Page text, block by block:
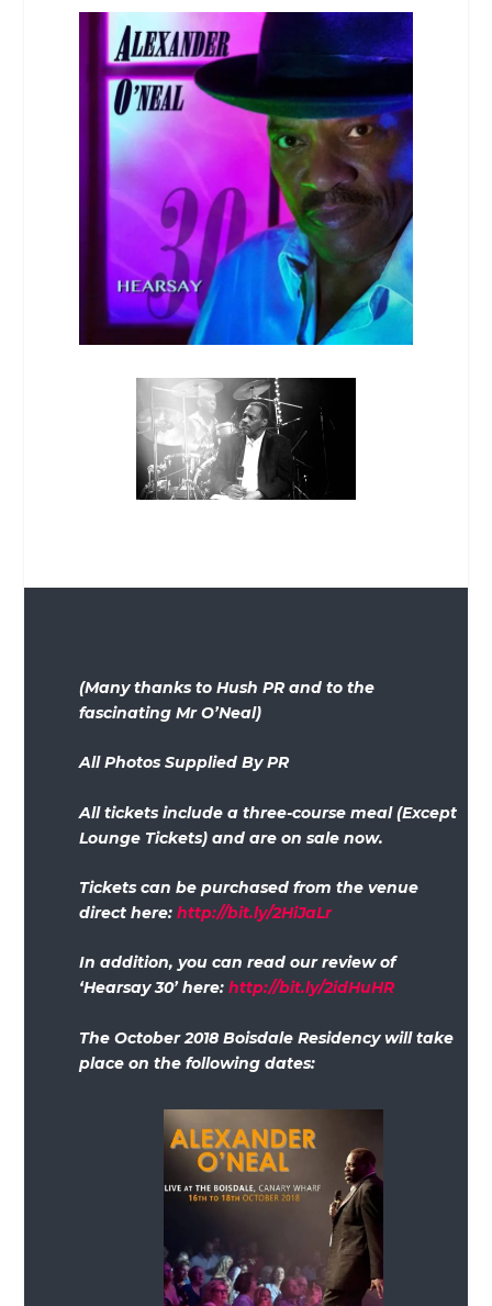
(Many thanks to Hush PR and to the
fascinating Mr O’Neal)
All Photos Supplied By PR
All tickets include a three-course meal (Except
Lounge Tickets) and are on sale now.
Tickets can be purchased from the venue
direct here:http://bit.ly/2HiJaLr
In addition, you can read our review of
‘Hearsay 30’ here:http://bit.ly/2idHuHR
The October 2018 Boisdale Residency will take
place on the following dates: